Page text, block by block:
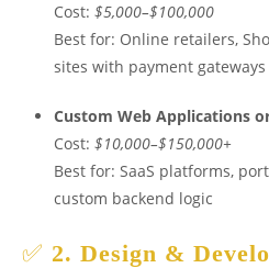
Cost: $5,000–$100,000
Best for: Online retailers,
sites with payment gateways
Custom Web Applications
Cost: $10,000–$150,000+
Best for: SaaS platforms,
custom backend logic
✅ 2. Design &